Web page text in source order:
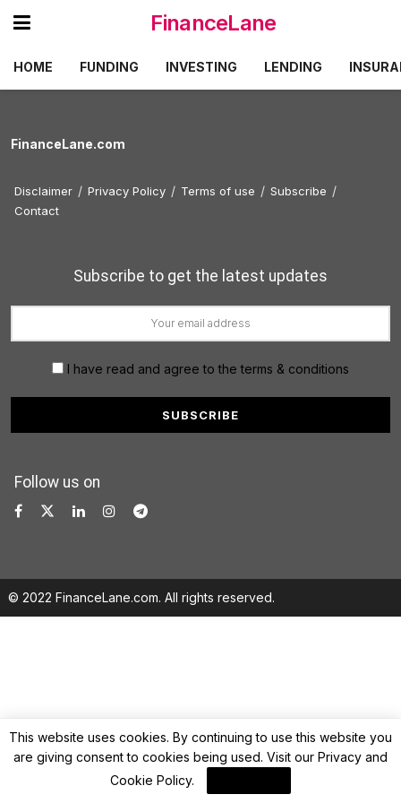
FinanceLane
HOME FUNDING INVESTING LENDING
FinanceLane.com
Disclaimer Privacy Policy Terms of use
Subscribe
Contact
Subscribe to get the latest updates
I have read and agree to the terms & conditions
Follow us on
© 2022 FinanceLane.com. All rights reserved.
This website uses cookies. By continuing to use this website you
are giving consent to cookies being used. Visit our Privacy and
Cookie Policy.